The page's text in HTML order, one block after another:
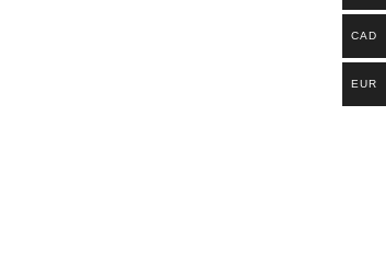
CAD
EUR